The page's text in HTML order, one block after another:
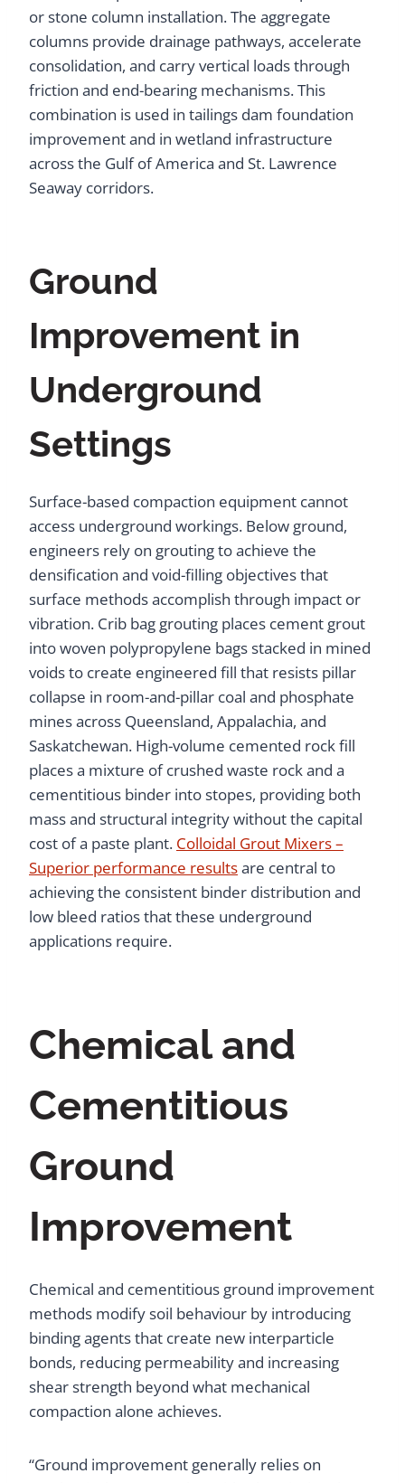
or stone column installation. The aggregate
columns provide drainage pathways, accelerate
consolidation, and carry vertical loads through
friction and end-bearing mechanisms. This
combination is used in tailings dam foundation
improvement and in wetland infrastructure
across the Gulf of America and St. Lawrence
Seaway corridors.
Ground
Improvement in
Underground
Settings
Surface-based compaction equipment cannot
access underground workings. Below ground,
engineers rely on grouting to achieve the
densification and void-filling objectives that
surface methods accomplish through impact or
vibration. Crib bag grouting places cement grout
into woven polypropylene bags stacked in mined
voids to create engineered fill that resists pillar
collapse in room-and-pillar coal and phosphate
mines across Queensland, Appalachia, and
Saskatchewan. High-volume cemented rock fill
places a mixture of crushed waste rock and a
cementitious binder into stopes, providing both
mass and structural integrity without the capital
cost of a paste plant. Colloidal Grout Mixers –
Superior performance resultsare central to
achieving the consistent binder distribution and
low bleed ratios that these underground
applications require.
Chemical and
Cementitious
Ground
Improvement
Chemical and cementitious ground improvement
methods modify soil behaviour by introducing
binding agents that create new interparticle
bonds, reducing permeability and increasing
shear strength beyond what mechanical
compaction alone achieves.
“Ground improvement generally relies on